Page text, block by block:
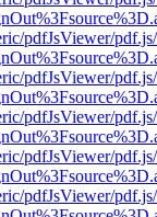
pdfJsViewer/
pdfJsViewer/
pdfJsViewer/
pdfJsViewer/
pdfJsViewer/